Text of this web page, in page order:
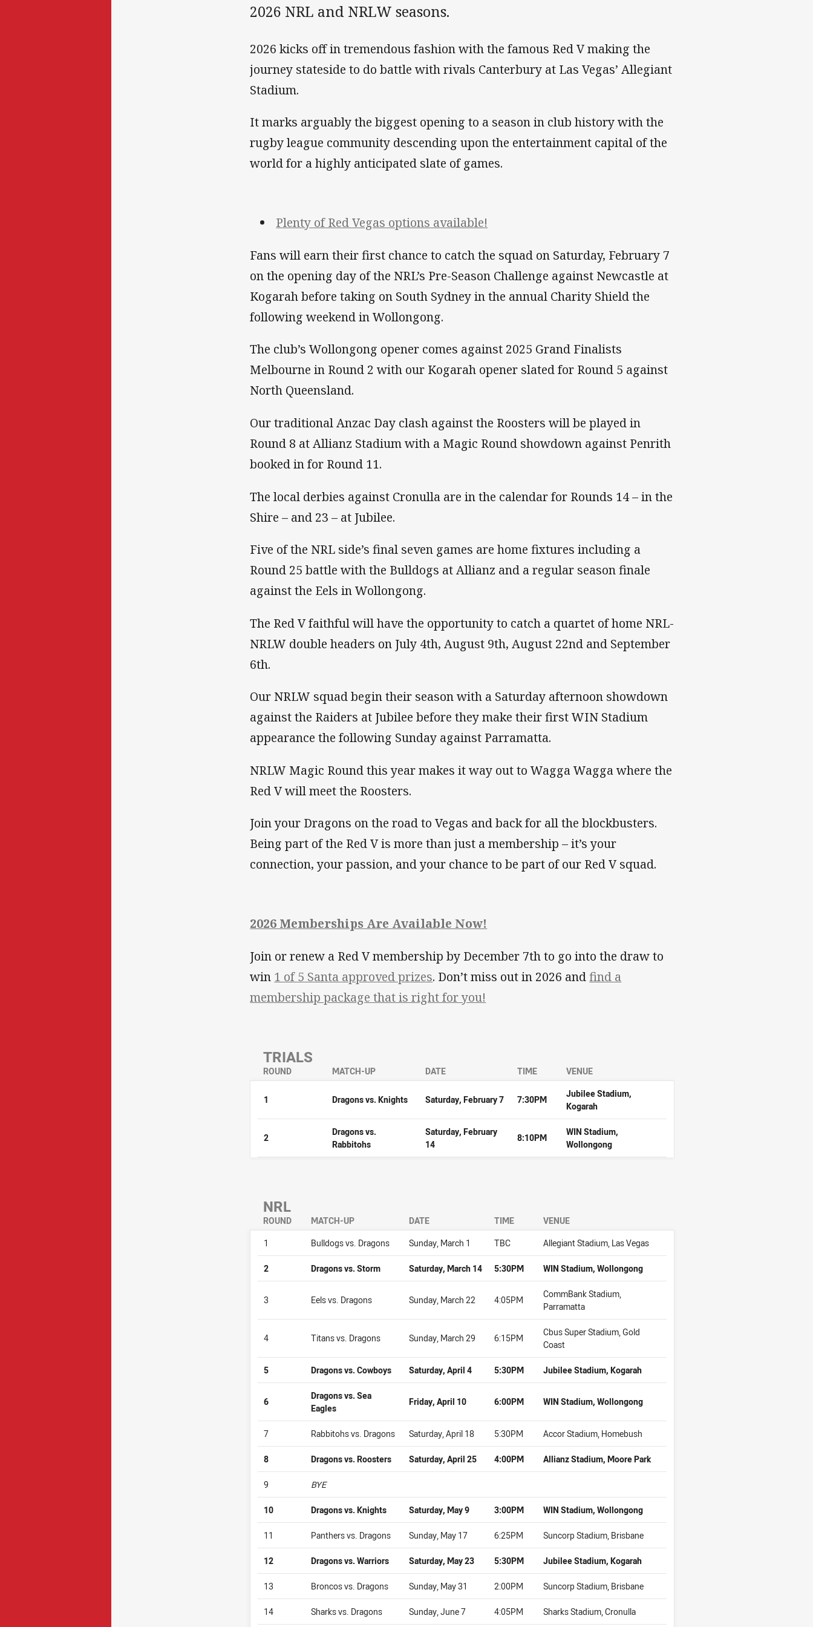
2026 NRL and NRLW seasons.
2026 kicks off in tremendous fashion with the famous Red V making the
journey stateside to do battle with rivals Canterbury at Las Vegas’ Allegiant
Stadium.
It marks arguably the biggest opening to a season in club history with the
rugby league community descending upon the entertainment capital of the
world for a highly anticipated slate of games.
Plenty of Red Vegas options available!
Fans will earn their first chance to catch the squad on Saturday, February 7
on the opening day of the NRL’s Pre-Season Challenge against Newcastle at
Kogarah before taking on South Sydney in the annual Charity Shield the
following weekend in Wollongong.
The club’s Wollongong opener comes against 2025 Grand Finalists
Melbourne in Round 2 with our Kogarah opener slated for Round 5 against
North Queensland.
Our traditional Anzac Day clash against the Roosters will be played in
Round 8 at Allianz Stadium with a Magic Round showdown against Penrith
booked in for Round 11.
The local derbies against Cronulla are in the calendar for Rounds 14 – in the
Shire – and 23 – at Jubilee.
Five of the NRL side’s final seven games are home fixtures including a
Round 25 battle with the Bulldogs at Allianz and a regular season finale
against the Eels in Wollongong.
The Red V faithful will have the opportunity to catch a quartet of home NRL-
NRLW double headers on July 4th, August 9th, August 22nd and September
6th.
Our NRLW squad begin their season with a Saturday afternoon showdown
against the Raiders at Jubilee before they make their first WIN Stadium
appearance the following Sunday against Parramatta.
NRLW Magic Round this year makes it way out to Wagga Wagga where the
Red V will meet the Roosters.
Join your Dragons on the road to Vegas and back for all the blockbusters.
Being part of the Red V is more than just a membership – it’s your
connection, your passion, and your chance to be part of our Red V squad.
2026 Memberships Are Available Now!
Join or renew a Red V membership by December 7th to go into the draw to
win 1 of 5 Santa approved prizes. Don’t miss out in 2026 andfind a
membership package that is right for you!
TRIALS
ROUND MATCH-UP DATE TIME VENUE
1 Dragons vs. Knights Saturday, February 7 7:30PM
Jubilee Stadium,
Kogarah
2
Dragons vs.
Rabbitohs
Saturday, February
14
8:10PM
WIN Stadium,
Wollongong
NRL
ROUND MATCH-UP DATE TIME
VENUE
1
Bulldogs vs. Dragons Sunday, March 1 TBC Allegiant Stadium, Las Vegas
2 Dragons vs. Storm Saturday, March 14 5:30PM WIN Stadium, Wollongong
3 Eels vs. Dragons Sunday, March 22 4:05PM
CommBank Stadium,
Parramatta
4 Titans vs. Dragons Sunday, March 29 6:15PM
Cbus Super Stadium, Gold
Coast
5 Dragons vs. Cowboys Saturday, April 4 5:30PM Jubilee Stadium, Kogarah
6
Dragons vs. Sea
Eagles
Friday, April 10 6:00PM WIN Stadium, Wollongong
7 Rabbitohs vs. Dragons Saturday, April 18 5:30PM Accor Stadium, Homebush
8 Dragons vs. Roosters Saturday, April 25 4:00PM Allianz Stadium, Moore Park
9 BYE
10 Dragons vs. Knights Saturday, May 9 3:00PM WIN Stadium, Wollongong
11 Panthers vs. Dragons Sunday, May 17 6:25PM Suncorp Stadium, Brisbane
12 Dragons vs. Warriors Saturday, May 23 5:30PM Jubilee Stadium, Kogarah
13 Broncos vs. Dragons Sunday, May 31 2:00PM Suncorp Stadium, Brisbane
14 Sharks vs. Dragons Sunday, June 7 4:05PM Sharks Stadium, Cronulla